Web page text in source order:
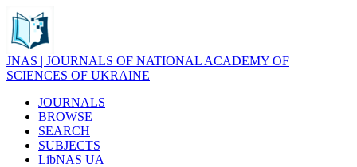
JNAS | JOURNALS OF NATIONAL ACADEMY OF
SCIENCES OF UKRAINE
JOURNALS
BROWSE
SEARCH
SUBJECTS
LibNAS UA